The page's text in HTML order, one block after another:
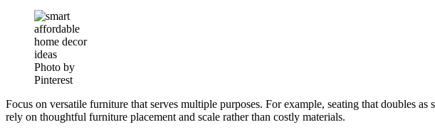
Photo by
Pinterest
Focus on versatile furniture that serves multiple purposes. For example, seating that doubles
rely on thoughtful furniture placement and scale rather than costly materials.